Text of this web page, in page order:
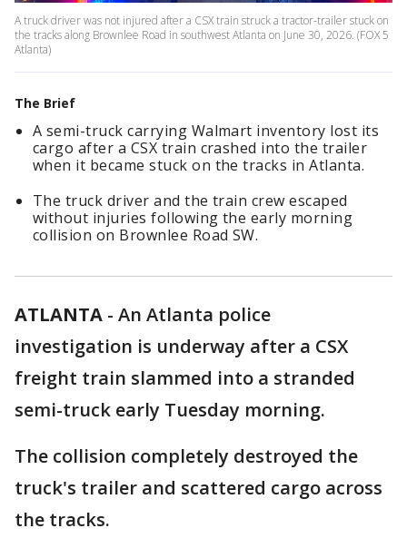
A truck driver was not injured after a CSX train struck a tractor-trailer stuck on
the tracks along Brownlee Road in southwest Atlanta on June 30, 2026. (FOX 5
Atlanta)
The Brief
A semi-truck carrying Walmart inventory lost its
cargo after a CSX train crashed into the trailer
when it became stuck on the tracks in Atlanta.
The truck driver and the train crew escaped
without injuries following the early morning
collision on Brownlee Road SW.
ATLANTA - An Atlanta police
investigation is underway after a CSX
freight train slammed into a stranded
semi-truck early Tuesday morning.
The collision completely destroyed the
truck's trailer and scattered cargo across
the tracks.